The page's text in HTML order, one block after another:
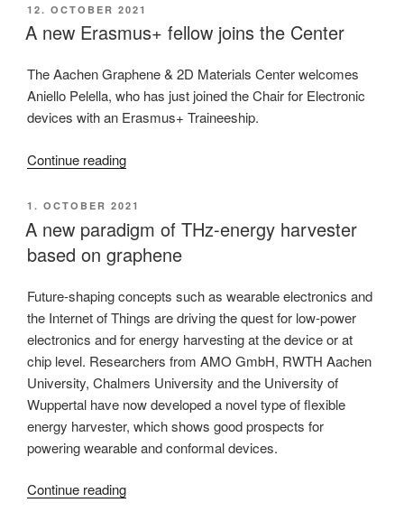
POSTED
ON
12. OCTOBER 2021
A new Erasmus+ fellow joins the Center
The Aachen Graphene & 2D Materials Center welcomes
Aniello Pelella, who has just joined the Chair for Electronic
devices with an Erasmus+ Traineeship.
Continue reading“A
Erasmus+
fellow
joins
the
Center”
POSTED
ON
1. OCTOBER 2021
A new paradigm of THz-energy harvester
based on graphene
Future-shaping concepts such as wearable electronics and
the Internet of Things are driving the quest for low-power
electronics and for energy harvesting at the device or at
chip level. Researchers from AMO GmbH, RWTH Aachen
University, Chalmers University and the University of
Wuppertal have now developed a novel type of flexible
energy harvester, which shows good prospects for
powering wearable and conformal devices.
Continue reading“A